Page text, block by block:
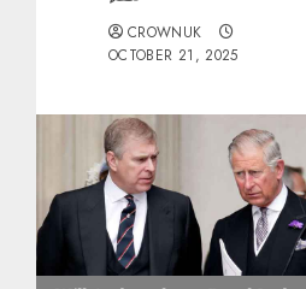
CROWNUK
OCTOBER 21, 2025